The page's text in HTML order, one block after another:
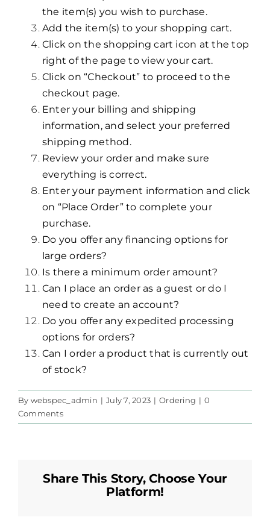
the item(s) you wish to purchase.
Add the item(s) to your shopping cart.
Click on the shopping cart icon at the top
right of the page to view your cart.
Click on “Checkout” to proceed to the
checkout page.
Enter your billing and shipping
information, and select your preferred
shipping method.
Review your order and make sure
everything is correct.
Enter your payment information and click
on “Place Order” to complete your
purchase.
Do you offer any financing options for
large orders?
Is there a minimum order amount?
Can I place an order as a guest or do I
need to create an account?
Do you offer any expedited processing
options for orders?
Can I order a product that is currently out
of stock?
By webspec_admin | July 7, 2023 | Ordering | 0
Comments
Share This Story, Choose Your
Platform!